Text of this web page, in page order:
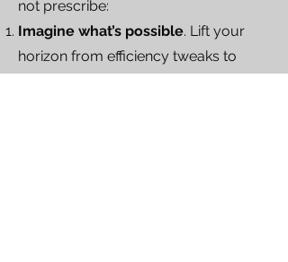
not prescribe:
Imagine what’s possible. Lift your
horizon from efficiency tweaks to